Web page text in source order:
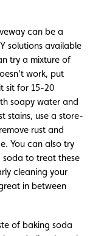
can be a
solutions available
try a mixture of
work, put
sit for 15-20
soapy water and
stains, use a store-
rust and
You can also try
soda to treat these
cleaning your
in between
of baking soda